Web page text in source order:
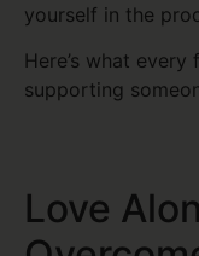
yourself in the
Here’s what
supporting
Love